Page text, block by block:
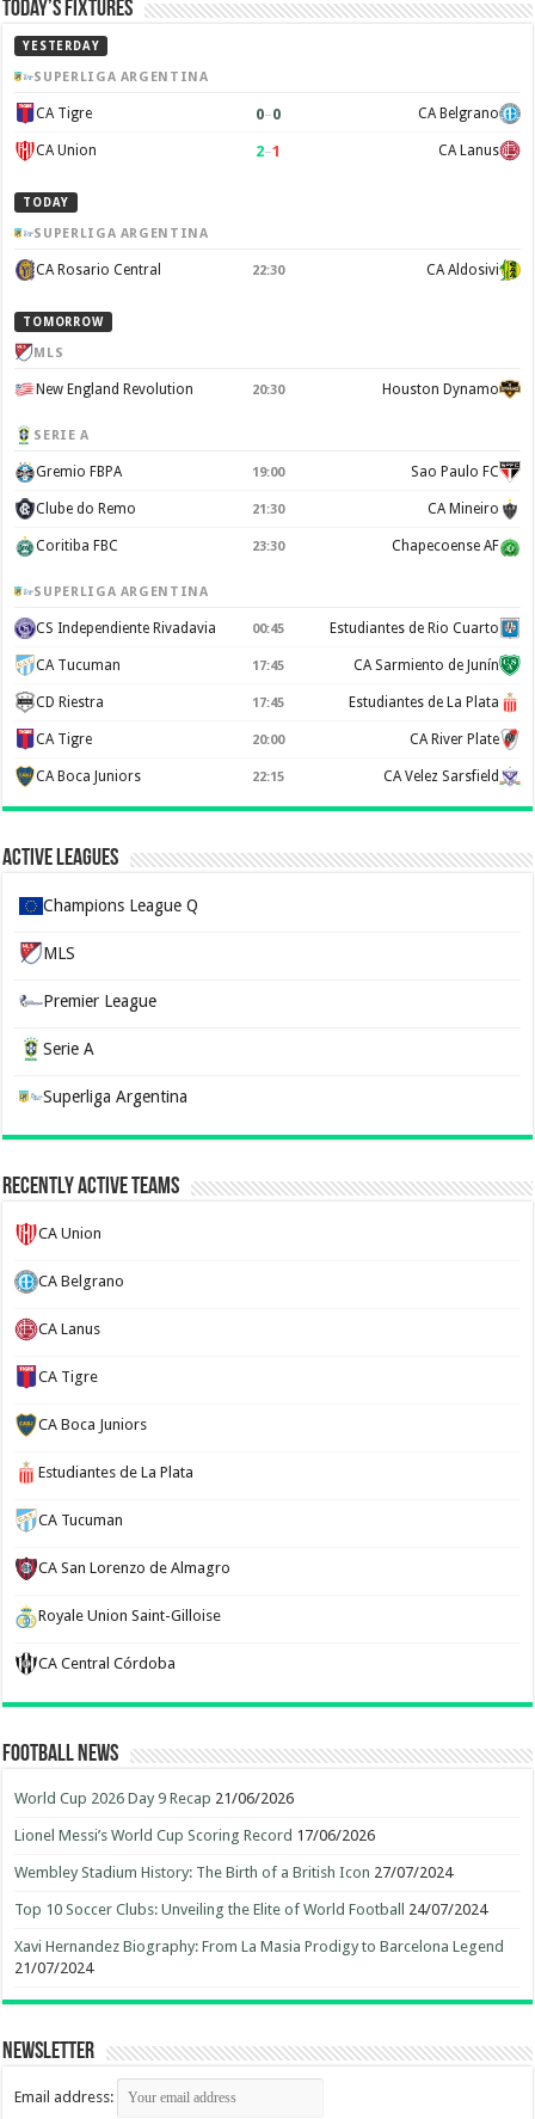
Today’s Fixtures
YESTERDAY
SUPERLIGA ARGENTINA
CA Tigre 0–0 CA Belgrano
CA Union 2–1 CA Lanus
TODAY
SUPERLIGA ARGENTINA
CA Rosario Central 22:30 CA Aldosivi
TOMORROW
MLS
New England Revolution 20:30 Houston Dynamo
SERIE A
Gremio FBPA 19:00 Sao Paulo FC
Clube do Remo 21:30 CA Mineiro
Coritiba FBC 23:30 Chapecoense AF
SUPERLIGA ARGENTINA
CS Independiente Rivadavia 00:45 Estudiantes de Rio Cuarto
CA Tucuman 17:45 CA Sarmiento de Junín
CD Riestra 17:45 Estudiantes de La Plata
CA Tigre 20:00 CA River Plate
CA Boca Juniors 22:15 CA Velez Sarsfield
Active Leagues
Champions League Q
MLS
Premier League
Serie A
Superliga Argentina
Recently Active Teams
CA Union
CA Belgrano
CA Lanus
CA Tigre
CA Boca Juniors
Estudiantes de La Plata
CA Tucuman
CA San Lorenzo de Almagro
Royale Union Saint-Gilloise
CA Central Córdoba
Football News
World Cup 2026 Day 9 Recap 21/06/2026
Lionel Messi’s World Cup Scoring Record 17/06/2026
Wembley Stadium History: The Birth of a British Icon 27/07/2024
Top 10 Soccer Clubs: Unveiling the Elite of World Football 24/07/2024
Xavi Hernandez Biography: From La Masia Prodigy to Barcelona Legend
21/07/2024
Newsletter
Email address: